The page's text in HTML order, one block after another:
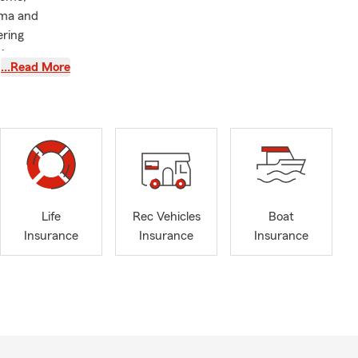
and
Station,
to our
time at
…Read More
Life
Insurance
Rec Vehicles
Insurance
Boat
Insurance